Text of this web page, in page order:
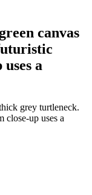
canvas
a
grey turtleneck.
close-up uses a